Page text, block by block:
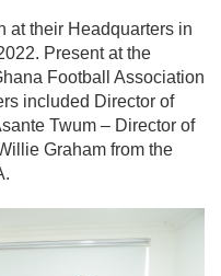
at their Headquarters in
Present at the
Football Association
included Director of
Twum – Director of
Graham from the